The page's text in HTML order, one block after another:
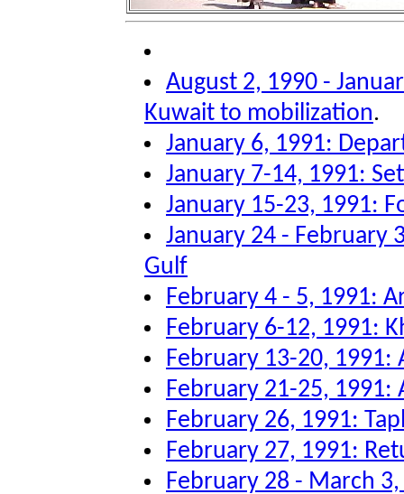
August 2, 1990 -
Kuwait to mobilization.
January 6, 1991:
January 7-14, 1991:
January 15-23, 1991:
January 24 - February
Gulf
February 4 - 5, 1991:
February 6-12, 1991:
February 13-20, 1991:
February 21-25, 1991:
February 26, 1991:
February 27, 1991:
February 28 - March